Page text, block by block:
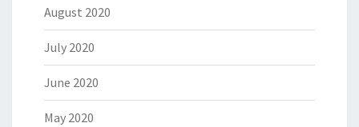
August 2020
July 2020
June 2020
May 2020